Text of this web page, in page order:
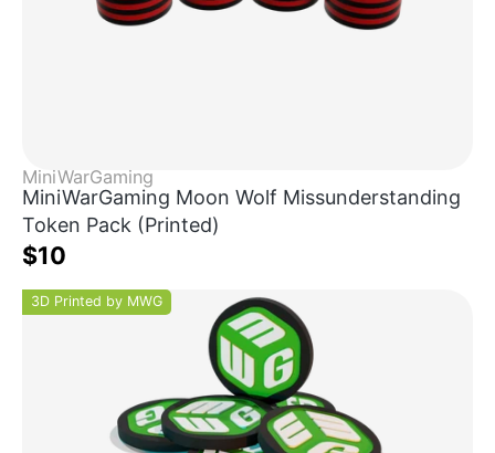
MiniWarGaming
MiniWarGaming Moon Wolf Missunderstanding
Token Pack (Printed)
$10
3D Printed by MWG